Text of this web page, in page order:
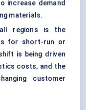
increase demand
materials.
regions is the
for short-run or
is being driven
costs, and the
customer